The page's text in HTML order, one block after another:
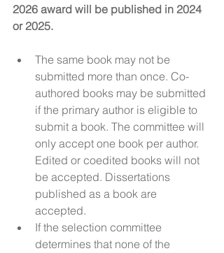
2026 award will be published in 2024
or 2025.
The same book may not be
submitted more than once. Co-
authored books may be submitted
if the primary author is eligible to
submit a book. The committee will
only accept one book per author.
Edited or coedited books will not
be accepted. Dissertations
published as a book are
accepted.
If the selection committee
determines that none of the